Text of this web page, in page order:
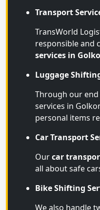
Transport
TransWorld
responsible and
services in
Luggage
Through our
services in
personal items
Car Transport
Ourcar
all about safe
Bike Shifting
We also handle